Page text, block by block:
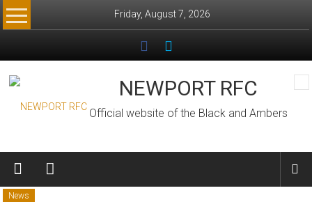
Skip
to
Friday, August 7, 2026
NEWPORT RFC
Official website of the Black and Ambers
News